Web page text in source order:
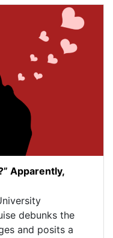
Apparently,
debunks the
and posits a